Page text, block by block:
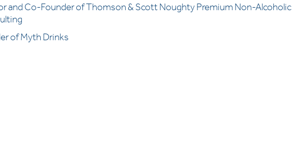
and Co-Founder of Thomson & Scott Noughty Premium Non-Alcoholic
of Myth Drinks